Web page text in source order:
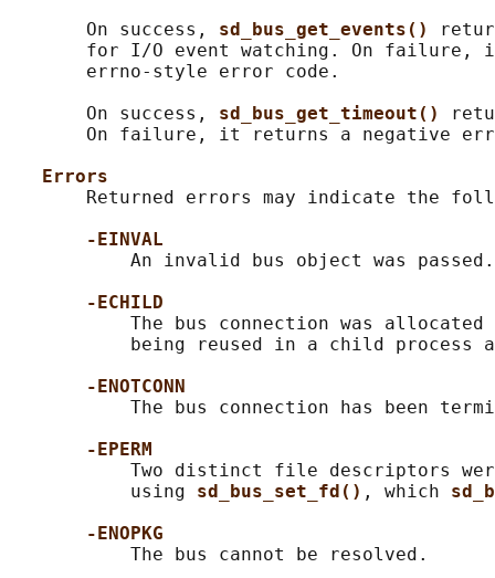
       On success,
sd_bus_get_events()
for I/O event watching. On failure,
       errno-style error code.
       On success,
sd_bus_get_timeout()
On failure, it returns a negative
Errors
Returned errors may indicate the
-EINVAL
           An invalid bus object was passed.
-ECHILD
The bus connection was allocated
being reused in a child process
-ENOTCONN
The bus connection has been
-EPERM
Two distinct file descriptors
           using
sd_bus_set_fd() , which
-ENOPKG